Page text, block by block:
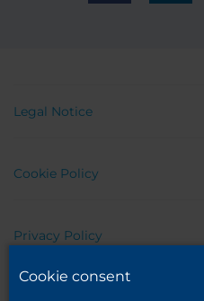
Legal Notice
Cookie Policy
Privacy Policy
Cookie consent